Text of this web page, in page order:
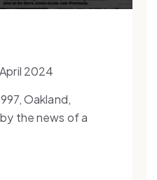
2024
Oakland,
the news of a